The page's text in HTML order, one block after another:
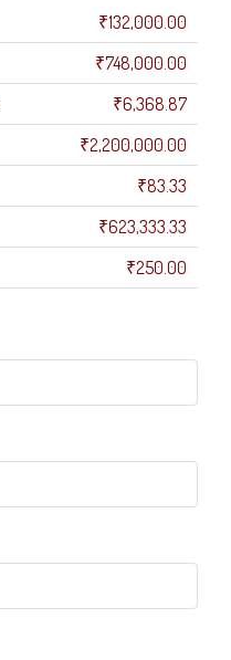
₹132,000.00
₹748,000.00
₹6,368.87
₹2,200,000.00
₹83.33
₹623,333.33
₹250.00